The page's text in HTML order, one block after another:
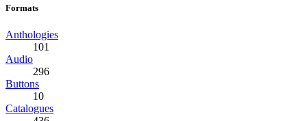
Formats
Anthologies
101
Audio
296
Buttons
10
Catalogues